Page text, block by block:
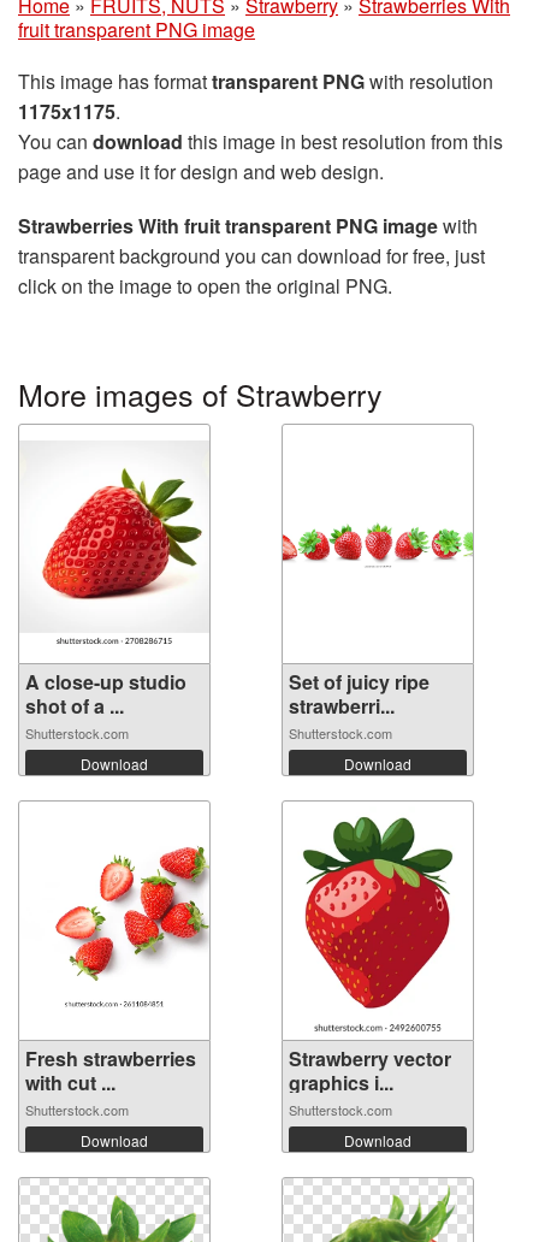
fruit transparent PNG image
This image has formattransparent PNGwith resolution
1175x1175.
You can download this image in best resolution from this
page and use it for design and web design.
Strawberries With fruit transparent PNG imagewith
transparent background you can download for free, just
click on the image to open the original PNG.
More images of Strawberry
A close-up studio
shot of a ...
Shutterstock.com
Download
Set of juicy ripe
strawberri...
Shutterstock.com
Download
Fresh strawberries
with cut ...
Shutterstock.com
Download
Strawberry vector
graphics i...
Shutterstock.com
Download